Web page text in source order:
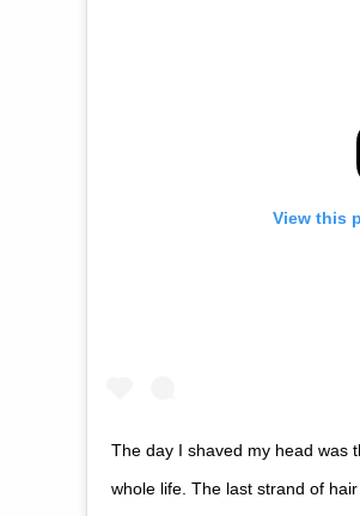
View this
The day I shaved my head was
whole life. The last strand of